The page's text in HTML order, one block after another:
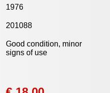
1976
201088
Good condition, minor
signs of use